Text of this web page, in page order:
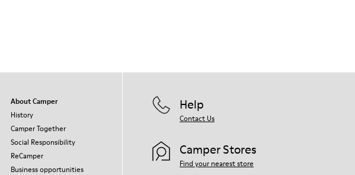
About Camper
History
Camper Together
Social Responsibility
ReCamper
Business opportunities
Help
Contact Us
Camper Stores
Find your nearest store